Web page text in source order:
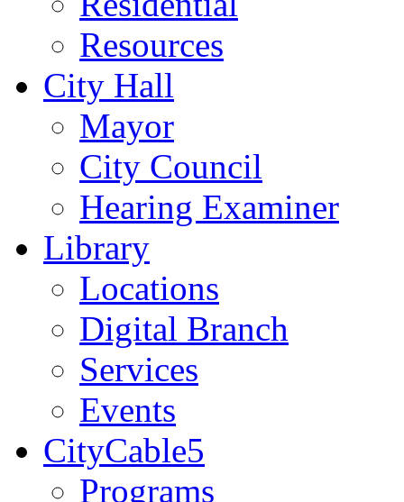
Resources
City Hall
Mayor
City Council
Hearing Examiner
Library
Locations
Digital Branch
Services
Events
CityCable5
Programs